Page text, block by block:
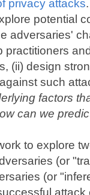
privacy attacks
potential
adversaries'
practitioners
(ii) design
such
factors
can we
to explore
(or
(or